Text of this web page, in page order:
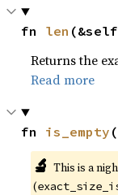
fn len
Returns the
Read more
fn is_empty
🔬 This is a
(